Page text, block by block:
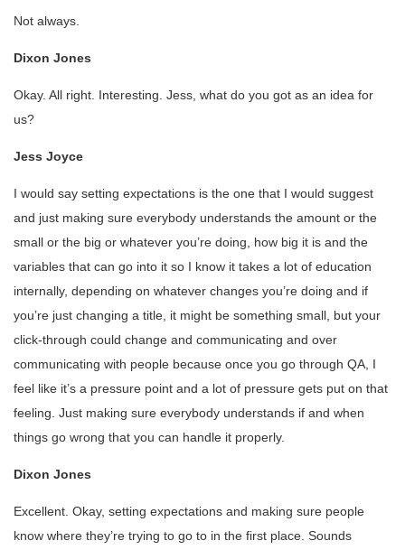
Not always.
Dixon Jones
Okay. All right. Interesting. Jess, what do you got as an idea for
us?
Jess Joyce
I would say setting expectations is the one that I would suggest
and just making sure everybody understands the amount or the
small or the big or whatever you’re doing, how big it is and the
variables that can go into it so I know it takes a lot of education
internally, depending on whatever changes you’re doing and if
you’re just changing a title, it might be something small, but your
click-through could change and communicating and over
communicating with people because once you go through QA, I
feel like it’s a pressure point and a lot of pressure gets put on that
feeling. Just making sure everybody understands if and when
things go wrong that you can handle it properly.
Dixon Jones
Excellent. Okay, setting expectations and making sure people
know where they’re trying to go to in the first place. Sounds